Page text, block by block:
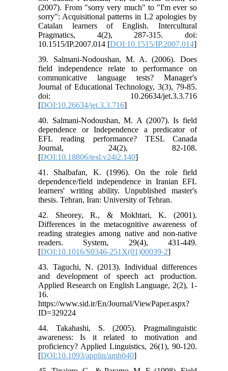
(2007). From "sorry very much" to "I'm ever so
sorry": Acquisitional patterns in L2 apologies by
Catalan learners of English. Intercultural
Pragmatics, 4(2), 287-315. doi:
10.1515/IP.2007.014 [DOI:10.1515/IP.2007.014]
39. Salmani-Nodoushan, M. A. (2006). Does
field independence relate to performance on
communicative language tests? Manager's
Journal of Educational Technology, 3(3), 79-85.
doi: 10.26634/jet.3.3.716
[DOI:10.26634/jet.3.3.716]
40. Salmani-Nodoushan, M. A (2007). Is field
dependence or Independence a predicator of
EFL reading performance? TESL Canada
Journal, 24(2), 82-108.
[DOI:10.18806/tesl.v24i2.140]
41. Shalbafan, K. (1996). On the role field
dependence/field independence in Iranian EFL
learners' writing ability. Unpublished master's
thesis. Tehran, Iran: University of Tehran.
42. Sheorey, R., & Mokhtari, K. (2001).
Differences in the metacognitive awareness of
reading strategies among native and non-native
readers. System, 29(4), 431-449.
[DOI:10.1016/S0346-251X(01)00039-2]
43. Taguchi, N. (2013). Individual differences
and development of speech act production.
Applied Research on English Language, 2(2), 1-
16.
https://www.sid.ir/En/Journal/ViewPaper.aspx?
ID=329224
44. Takahashi, S. (2005). Pragmalinguistic
awareness: Is it related to motivation and
proficiency? Applied Linguistics, 26(1), 90-120.
[DOI:10.1093/applin/amh040]